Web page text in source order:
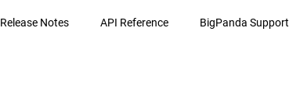
Release Notes API Reference BigPanda Support